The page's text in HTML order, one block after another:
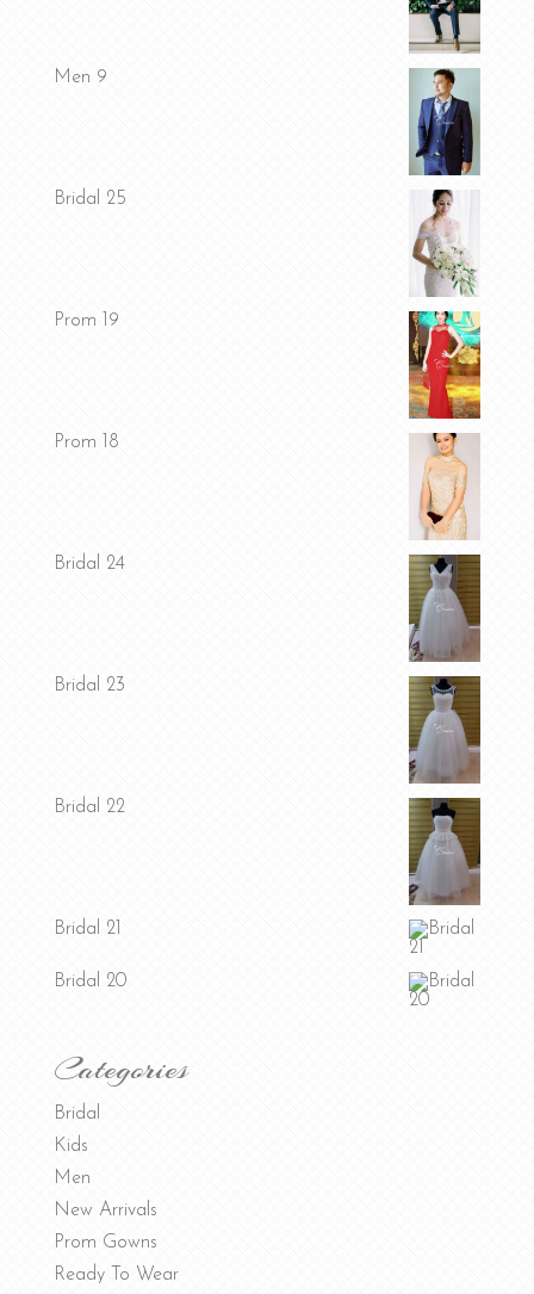
Men 9
Bridal 25
Prom 19
Prom 18
Bridal 24
Bridal 23
Bridal 22
Bridal 21
Bridal 20
Categories
Bridal
Kids
Men
New Arrivals
Prom Gowns
Ready To Wear